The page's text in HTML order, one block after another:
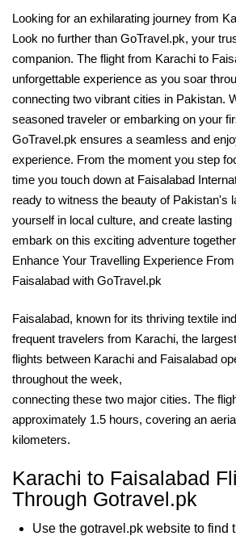
Looking for an exhilarating journey from
Look no further than GoTravel.pk, your
companion. The flight from Karachi to
unforgettable experience as you soar
connecting two vibrant cities in Pakistan.
seasoned traveler or embarking on your
GoTravel.pk ensures a seamless and
experience. From the moment you step
time you touch down at Faisalabad
ready to witness the beauty of Pakistan's
yourself in local culture, and create
embark on this exciting adventure
Enhance Your Travelling Experience
Faisalabad with GoTravel.pk
Faisalabad, known for its thriving textile
frequent travelers from Karachi, the
flights between Karachi and Faisalabad
throughout the week,
connecting these two major cities. The
approximately 1.5 hours, covering an
kilometers.
Karachi to Faisalabad
Through Gotravel.pk
Use the gotravel.pk website to find